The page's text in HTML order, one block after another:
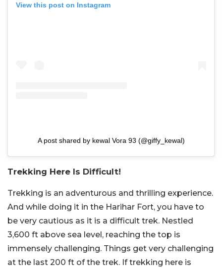
View this post on Instagram
A post shared by kewal Vora 93 (@giffy_kewal)
Trekking Here Is Difficult!
Trekking is an adventurous and thrilling experience.
And while doing it in the Harihar Fort, you have to
be very cautious as it is a difficult trek. Nestled
3,600 ft above sea level, reaching the top is
immensely challenging. Things get very challenging
at the last 200 ft of the trek. If trekking here is